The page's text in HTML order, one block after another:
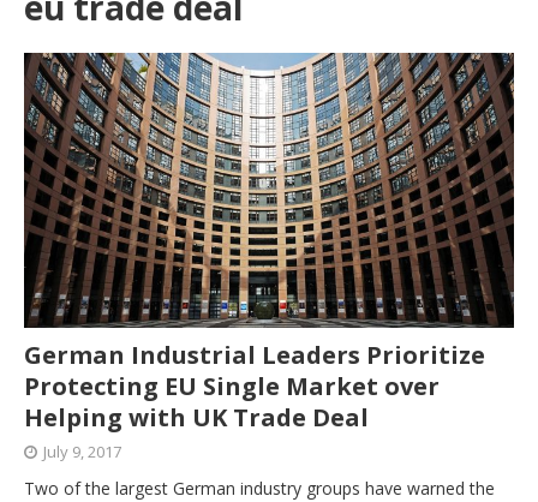
German Industrial Leaders Prioritize
Protecting EU Single Market over
Helping with UK Trade Deal
July 9, 2017
Two of the largest German industry groups have warned the